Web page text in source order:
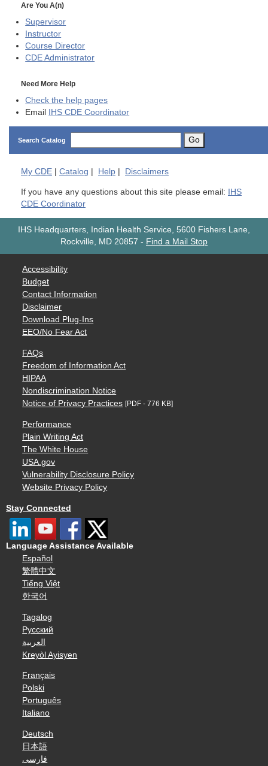
Are You A(n)
Supervisor
Instructor
Course Director
CDE Administrator
Need More Help
Check the help pages
Email IHS CDE Coordinator
Search Catalog Go
My CDE Catalog Help Disclaimers
If you have any questions about this site please email: IHS
CDE Coordinator
IHS Headquarters, Indian Health Service, 5600 Fishers Lane,
Rockville, MD 20857 - Find a Mail Stop
Accessibility
Budget
Contact Information
Disclaimer
Download Plug-Ins
EEO/No Fear Act
FAQs
Freedom of Information Act
HIPAA
Nondiscrimination Notice
Notice of Privacy Practices [PDF - 776 KB]
Performance
Plain Writing Act
The White House
USA.gov
Vulnerability Disclosure Policy
Website Privacy Policy
Stay Connected
Language Assistance Available
Español
繁體中文
Tiếng Việt
한국어
Tagalog
Русский
العربية
Kreyòl Ayisyen
Français
Polski
Português
Italiano
Deutsch
日本語
فارسی